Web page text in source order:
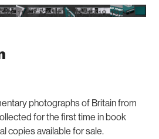
photographs of Britain from
for the first time in book
copies available for sale.